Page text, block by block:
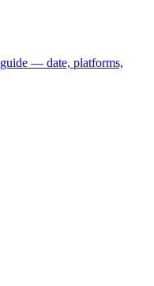
— date, platforms,